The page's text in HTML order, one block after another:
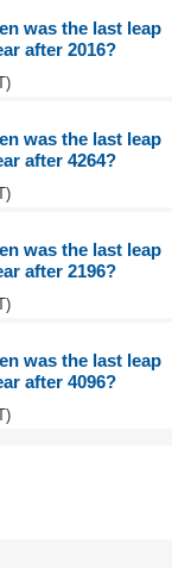
was the last leap
after 2016?
was the last leap
after 4264?
was the last leap
after 2196?
was the last leap
after 4096?